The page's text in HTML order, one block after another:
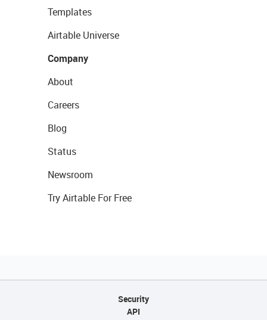
Templates
Airtable Universe
Company
About
Careers
Blog
Status
Newsroom
Try Airtable For Free
Security
API